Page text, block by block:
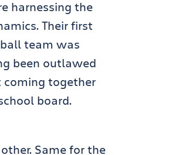
harnessing the
Their first
team was
been outlawed
coming together
board.
Same for the